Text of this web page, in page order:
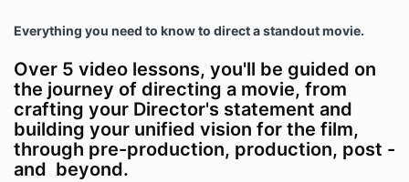
Everything you need to know to direct a standout movie.
Over 5 video lessons, you'll be guided on
the journey of directing a movie, from
crafting your Director's statement and
building your unified vision for the film,
through pre-production, production, post -
and beyond.